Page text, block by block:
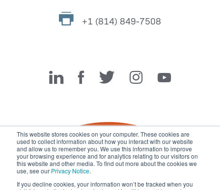
This website stores cookies on your computer. These cookies are
used to collect information about how you interact with our website
and allow us to remember you. We use this information to improve
your browsing experience and for analytics relating to our visitors on
this website and other media. To find out more about the cookies we
use, see our Privacy Notice.
If you decline cookies, your information won’t be tracked when you
+1 (814) 849-7508
Miller Fabrication Solutions